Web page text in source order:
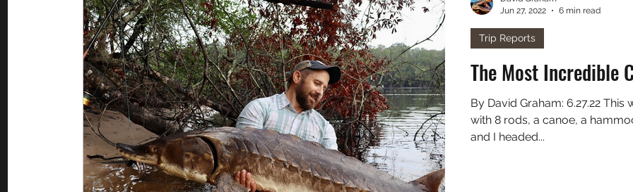
Saltwater Fishing
Misc. Freshwater
Podcast
Guest appearances
The Most Incredible
By David Graham: 6.27.22 This weekend I loaded up my truck
with 8 rods, a canoe, a
and I headed...
Trip Reports
Jun 27, 2022
6 min read